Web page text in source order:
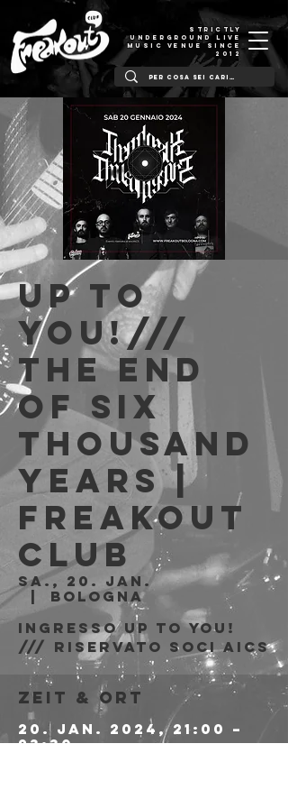
STRICTLY
UNDERGROUND LIVE
MUSIC VENUE SINCE
2012
Up to
You!///
The End
of Six
Thousand
Years |
Freakout
Club
Sa., 20. Jan.
  |
Bologna
Ingresso Up to You!
/// riservato soci AICS
Zeit & Ort
20. Jan. 2024, 21:00 –
23:30